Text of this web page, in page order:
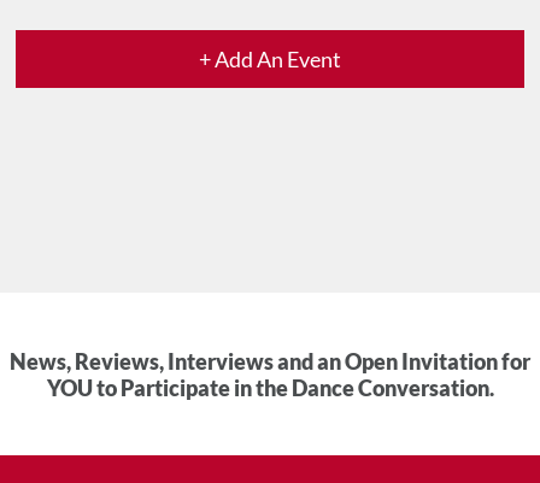
+ Add An Event
News, Reviews, Interviews and an Open Invitation for
YOU to Participate in the Dance Conversation.